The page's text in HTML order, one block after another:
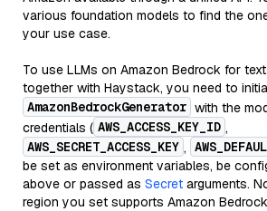
various foundation models to find the
your use case.
To use LLMs on Amazon Bedrock for
together with Haystack, you need to
AmazonBedrockGenerator with the
credentials ( AWS_ACCESS_KEY_ID ,
AWS_SECRET_ACCESS_KEY ,
be set as environment variables, be
above or passed as Secret arguments.
region you set supports Amazon